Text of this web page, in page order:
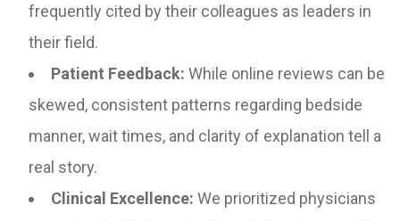
frequently cited by their colleagues as leaders in
their field.
Patient Feedback: While online reviews can be
skewed, consistent patterns regarding bedside
manner, wait times, and clarity of explanation tell a
real story.
Clinical Excellence: We prioritized physicians